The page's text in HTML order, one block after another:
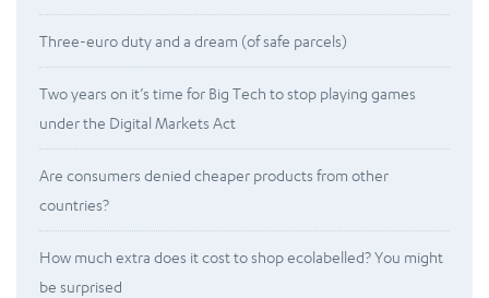
Three-euro duty and a dream (of safe parcels)
Two years on it’s time for Big Tech to stop playing games
under the Digital Markets Act
Are consumers denied cheaper products from other
countries?
How much extra does it cost to shop ecolabelled? You might
be surprised